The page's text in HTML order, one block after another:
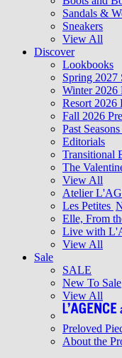
Sandals &
Sneakers
View All
Discover
Lookbooks
Spring
Winter 2026
Resort 2026
Fall 2026
Past
Editorials
Transitional
The
View All
Atelier
Les Petites
Elle, From
Live with
View All
Sale
SALE
New To Sale
View All
Preloved
About the